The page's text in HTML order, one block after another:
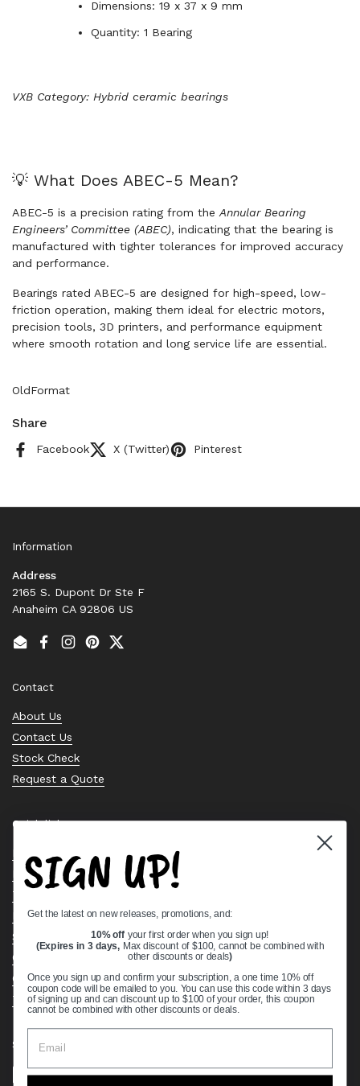
Dimensions: 19 x 37 x 9 mm
Quantity: 1 Bearing
VXB Category: Hybrid ceramic bearings
💡 What Does ABEC-5 Mean?
ABEC-5 is a precision rating from the Annular Bearing
Engineers’ Committee (ABEC), indicating that the bearing is
manufactured with tighter tolerances for improved accuracy
and performance.
Bearings rated ABEC-5 are designed for high-speed, low-
friction operation, making them ideal for electric motors,
precision tools, 3D printers, and performance equipment
where smooth rotation and long service life are essential.
OldFormat
Share
Facebook X (Twitter) Pinterest
Information
Address
2165 S. Dupont Dr Ste F
Anaheim CA 92806 US
EmailFacebook
Instagram
PinterestTwitter
Contact
About Us
Contact Us
Stock Check
Request a Quote
Quick links
Bearing Knowledge Center
Privacy Policy
Terms & Conditions
Return & Refund Policy
Shipping Policy
Open Cookie Banner
Comprehensive Guide to Ball Bearings
Track your Order
Supported payment methods
SIGN UP!
Get the latest on new releases, promotions, and:
10% off your first order when you sign up!
(Expires in 3 days, Max discount of $100, cannot be combined with
other discounts or deals)
Once you sign up and confirm your subscription, a one time 10% off
coupon code will be emailed to you. You can use this code within 3 days
of signing up and can discount up to $100 of your order, this coupon
cannot be combined with other discounts or deals.